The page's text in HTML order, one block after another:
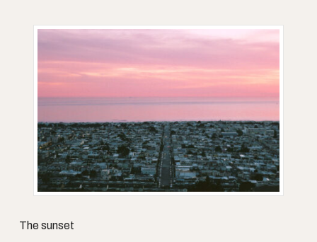
The sunset